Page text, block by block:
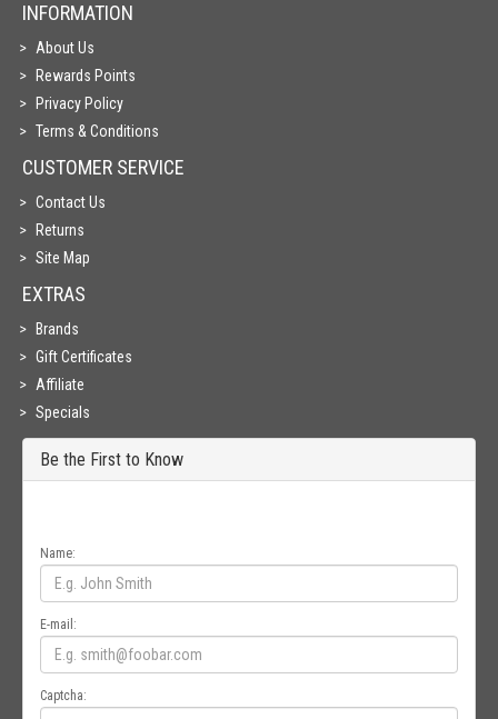
INFORMATION
About Us
Rewards Points
Privacy Policy
Terms & Conditions
CUSTOMER SERVICE
Contact Us
Returns
Site Map
EXTRAS
Brands
Gift Certificates
Affiliate
Specials
Be the First to Know
Name:
E-mail:
Captcha: